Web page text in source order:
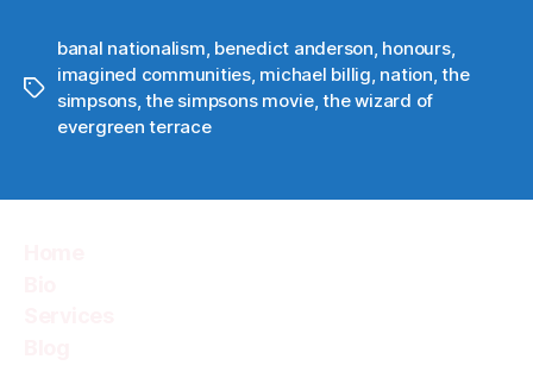
Tags
banal nationalism benedict anderson honours,
imagined communities, michael billig nation ,the
simpsons,the simpsons movie,the wizard of
evergreen terrace